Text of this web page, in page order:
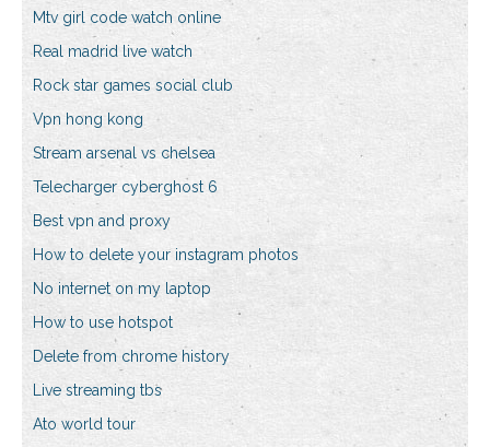
Mtv girl code watch online
Real madrid live watch
Rock star games social club
Vpn hong kong
Stream arsenal vs chelsea
Telecharger cyberghost 6
Best vpn and proxy
How to delete your instagram photos
No internet on my laptop
How to use hotspot
Delete from chrome history
Live streaming tbs
Ato world tour